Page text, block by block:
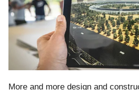
More and more design and